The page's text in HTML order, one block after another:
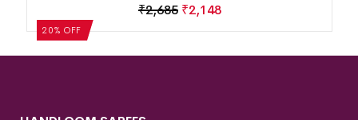
20% OFF
₹2,685 ₹2,148